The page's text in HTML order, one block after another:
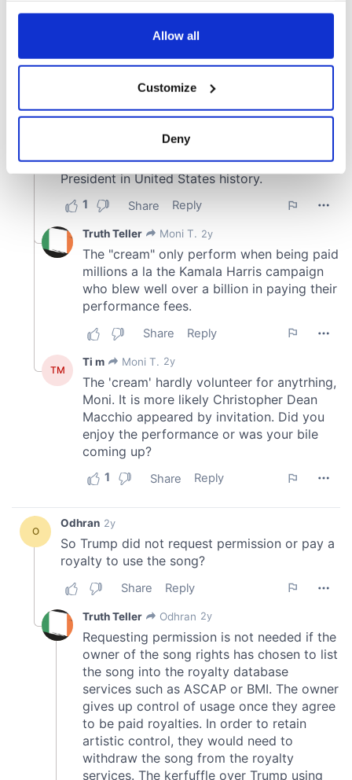
any time from the Cookie Declaration or by clicking on
Collect information about your geographical
location which can be accurate to within several
and set your preferences in thedetails section
We use cookies to personalise content and ads, to
provide social media features and to analyse our traffic.
We also share information about your use of our site with
our social media, advertising and analytics partners who
provided to them or that they’ve collected from your use
of their services.
Allow all
Customize
Deny